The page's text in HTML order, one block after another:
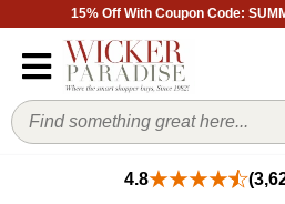
15% Off With Coupon Code:
4.8